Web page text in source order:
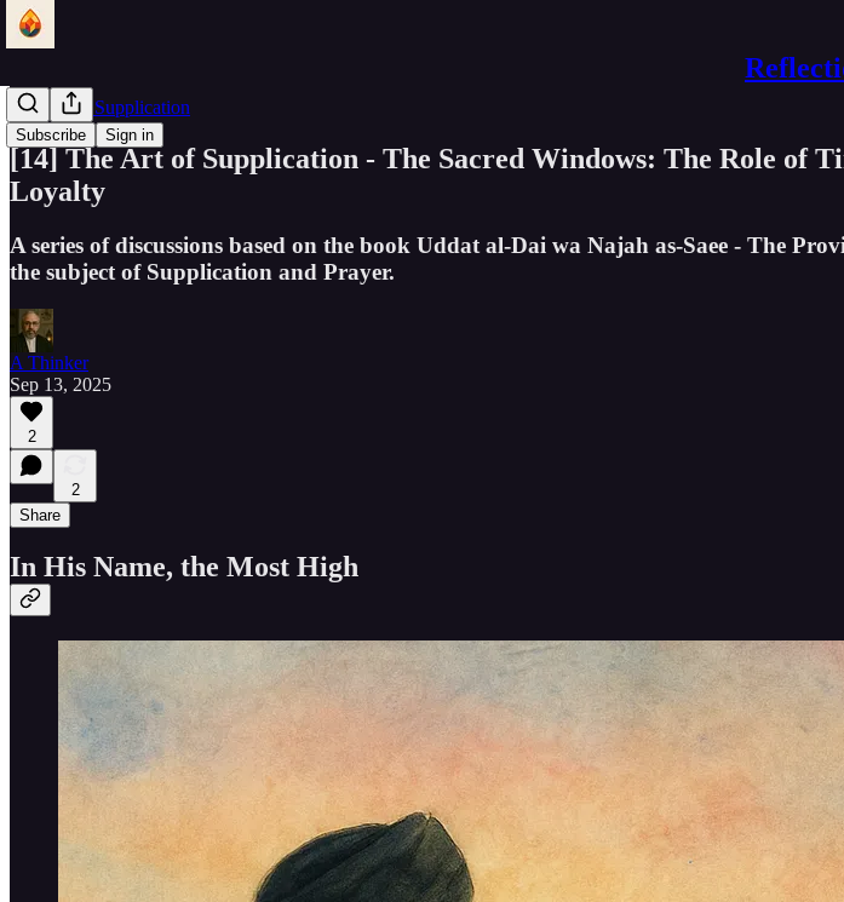
Subscribe Sign in
The Art of Supplication
[14] The Art of Supplication - The Sacred Windows: The Role of
Loyalty
A series of discussions based on the book Uddat al-Dai wa Najah as-Saee - The
the subject of Supplication and Prayer.
A Thinker
Sep 13, 2025
2
2
Share
In His Name, the Most High